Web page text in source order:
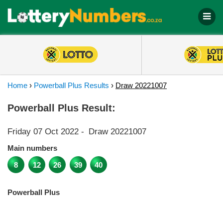
Home › Powerball Plus Results › Draw 20221007
Powerball Plus Result:
Friday 07 Oct 2022 - Draw 20221007
Main numbers
8
12 26 39 40
Powerball Plus